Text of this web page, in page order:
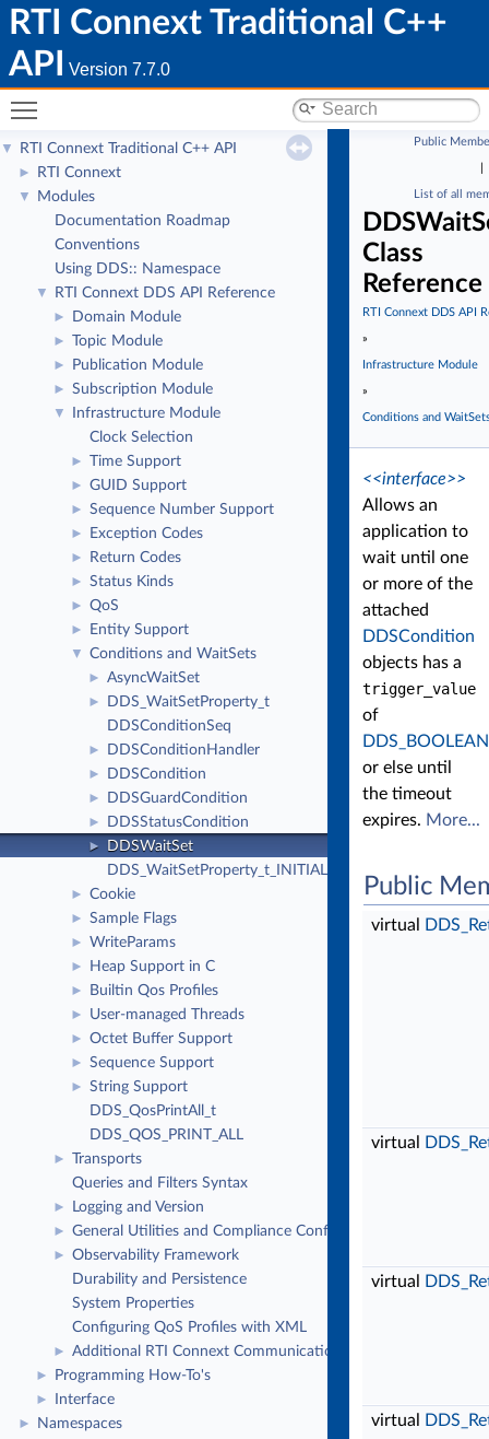
RTI Connext Traditional C++
API
Version 7.7.0
▼ RTI Connext Traditional C++ API
► RTI Connext
▼
Modules
Documentation Roadmap
Conventions
Using DDS:: Namespace
▼ RTI Connext DDS API Reference
► Domain Module
► Topic Module
► Publication Module
► Subscription Module
▼
Infrastructure Module
Clock Selection
► Time Support
► GUID Support
► Sequence Number Support
► Exception Codes
► Return Codes
► Status Kinds
► QoS
► Entity Support
▼ Conditions and WaitSets
► AsyncWaitSet
►
DDS_WaitSetProperty_t
DDSConditionSeq
► DDSConditionHandler
► DDSCondition
► DDSGuardCondition
► DDSStatusCondition
►
DDSWaitSet
DDS_WaitSetProperty_t_INITIALIZER
► Cookie
► Sample Flags
► WriteParams
► Heap Support in C
► Builtin Qos Profiles
► User-managed Threads
► Octet Buffer Support
► Sequence Support
►
String Support
DDS_QosPrintAll_t
DDS_QOS_PRINT_ALL
►
Transports
Queries and Filters Syntax
► Logging and Version
► General Utilities and Compliance Configuration
►
Observability Framework
Durability and Persistence
System Properties
Configuring QoS Profiles with XML
► Additional RTI Connext Communication Patterns
► Programming How-To's
► Interface
► Namespaces
Public
List of all
Class
Reference
RTI Connext DDS API
»
Infrastructure Module
»
Conditions and
<<interface>>
Allows an
application to
wait until one
or more of the
attached
DDSCondition
objects has a
trigger_value
of
or else until
the timeout
expires. More...
Public
virtual
virtual
virtual
virtual